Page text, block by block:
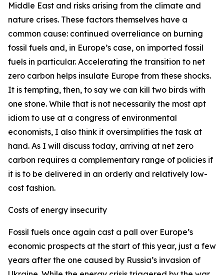
Middle East and risks arising from the climate and
nature crises. These factors themselves have a
common cause: continued overreliance on burning
fossil fuels and, in Europe’s case, on imported fossil
fuels in particular. Accelerating the transition to net
zero carbon helps insulate Europe from these shocks.
It is tempting, then, to say we can kill two birds with
one stone. While that is not necessarily the most apt
idiom to use at a congress of environmental
economists, I also think it oversimplifies the task at
hand. As I will discuss today, arriving at net zero
carbon requires a complementary range of policies if
it is to be delivered in an orderly and relatively low-
cost fashion.
Costs of energy insecurity
Fossil fuels once again cast a pall over Europe’s
economic prospects at the start of this year, just a few
years after the one caused by Russia’s invasion of